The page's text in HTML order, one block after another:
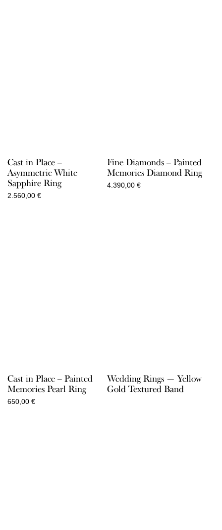
Cast in Place –
Asymmetric White
Sapphire Ring
2.560,00 €
Fine Diamonds – Painted
Memories Diamond Ring
4.390,00 €
Cast in Place – Painted
Memories Pearl Ring
650,00 €
Wedding Rings — Yellow
Gold Textured Band